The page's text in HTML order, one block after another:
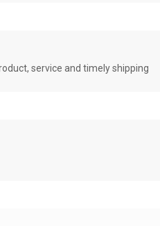
service and timely shipping